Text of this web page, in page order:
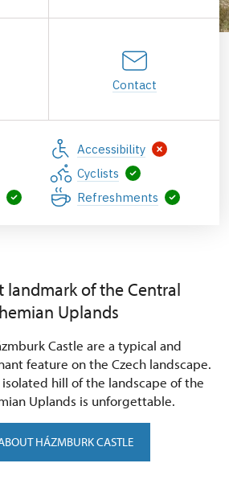
Contact
Accessibility
Cyclists
Refreshments
landmark of the Central
Uplands
Castle are a typical and
feature on the Czech landscape.
hill of the landscape of the
Uplands is unforgettable.
HÁZMBURK CASTLE